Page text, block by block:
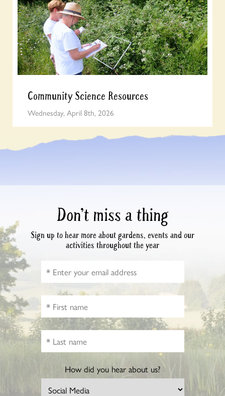
Community Science Resources
Wednesday, April 8th, 2026
Don’t miss a thing
Sign up to hear more about gardens, events and our
activities throughout the year
How did you hear about us?